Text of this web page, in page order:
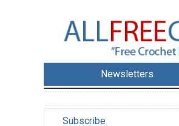
Newsletters
Subscribe